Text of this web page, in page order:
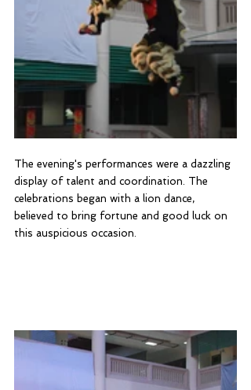
The evening's performances were a dazzling
display of talent and coordination. The
celebrations began with a lion dance,
believed to bring fortune and good luck on
this auspicious occasion.